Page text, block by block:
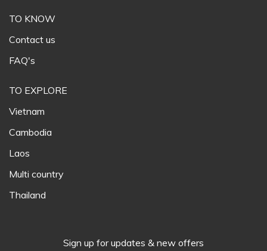
TO KNOW
Contact us
FAQ's
TO EXPLORE
Vietnam
Cambodia
Laos
Multi country
Thailand
Sign up for updates & new offers